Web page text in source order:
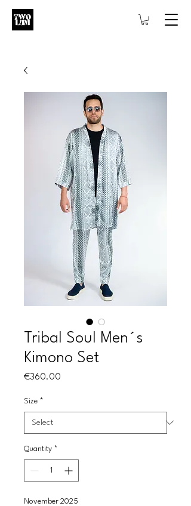
Tribal Soul Men´s
Kimono Set
€360.00
Size *
Quantity *
November 2025